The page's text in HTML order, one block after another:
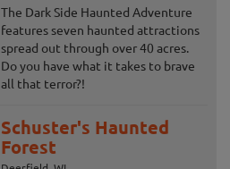
The Dark Side Haunted Adventure
features seven haunted attractions
spread out through over 40 acres.
Do you have what it takes to brave
all that terror?!
Schuster's Haunted
Forest